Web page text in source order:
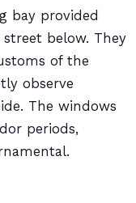
bay provided
below. They
of the
observe
The windows
periods,